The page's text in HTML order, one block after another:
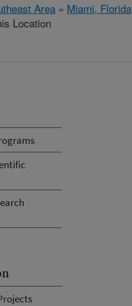
Area » Miami, Florida
Location